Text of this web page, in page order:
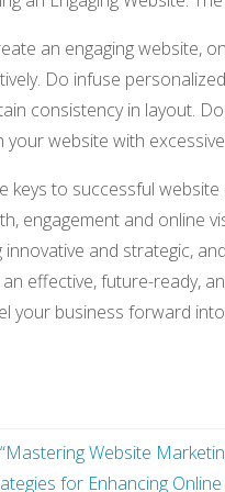
an engaging website,
Do infuse
consistency in layout.
your website with
keys to successful
engagement and online
innovative and strategic,
effective, future-ready,
your business forward
“Mastering Website
for Enhancing